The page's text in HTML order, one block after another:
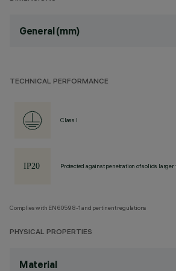
General (mm)
TECHNICAL PERFORMANCE
Class I
Protected against penetration of solids
Complies with EN60598-1 and pertinent regulations
PHYSICAL PROPERTIES
Material